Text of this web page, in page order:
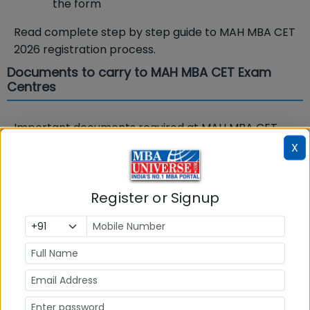
the form
Read complete step by step guide to MAH MBA CET
2026 registration process.
Documents to carry to MAH MBA CET Exam
Centres
Important documents required at MAH MBA CET
card. Without these documents you will not be
allowed to appear in the exam. Below are the key
documents required at MBA CET 2026 exam
centers:
Carry the Hard copy of MAH CET Admit Card
with your recent passport size photograph
duly pasted on it. (Preferably the same
X
Register or Signup